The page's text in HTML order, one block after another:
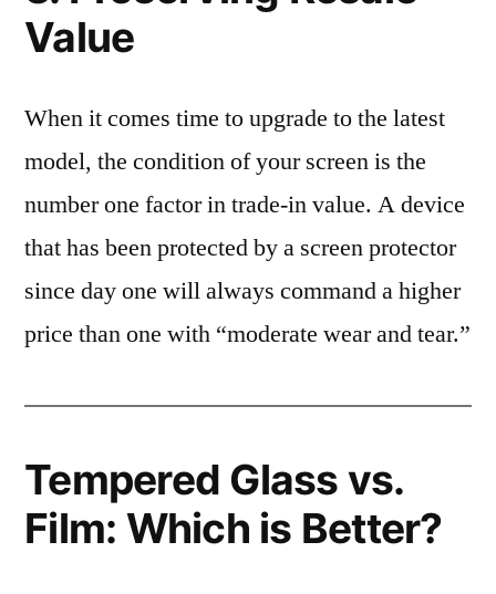
Value
When it comes time to upgrade to the latest
model, the condition of your screen is the
number one factor in trade-in value. A device
that has been protected by a screen protector
since day one will always command a higher
price than one with “moderate wear and tear.”
Tempered Glass vs.
Film: Which is Better?